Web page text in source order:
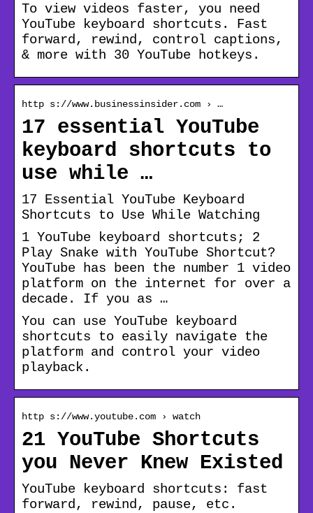
To view videos faster, you need
YouTube keyboard shortcuts. Fast
forward, rewind, control captions,
& more with 30 YouTube hotkeys.
http s://www.businessinsider.com › …
17 essential YouTube
keyboard shortcuts to
use while …
17 Essential YouTube Keyboard
Shortcuts to Use While Watching
1 YouTube keyboard shortcuts; 2
Play Snake with YouTube Shortcut?
YouTube has been the number 1 video
platform on the internet for over a
decade. If you as …
You can use YouTube keyboard
shortcuts to easily navigate the
platform and control your video
playback.
http s://www.youtube.com › watch
21 YouTube Shortcuts
you Never Knew Existed
YouTube keyboard shortcuts: fast
forward, rewind, pause, etc.